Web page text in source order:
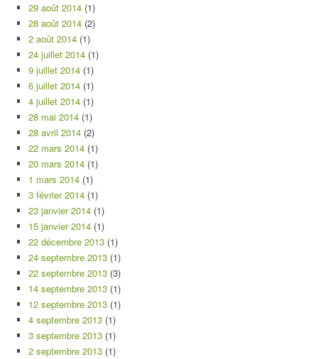
29 août 2014 (1)
28 août 2014 (2)
2 août 2014 (1)
24 juillet 2014 (1)
9 juillet 2014 (1)
6 juillet 2014 (1)
4 juillet 2014 (1)
28 mai 2014 (1)
28 avril 2014 (2)
22 mars 2014 (1)
20 mars 2014 (1)
1 mars 2014 (1)
3 février 2014 (1)
23 janvier 2014 (1)
15 janvier 2014 (1)
22 décembre 2013 (1)
24 septembre 2013 (1)
22 septembre 2013 (3)
14 septembre 2013 (1)
12 septembre 2013 (1)
4 septembre 2013 (1)
3 septembre 2013 (1)
2 septembre 2013 (1)